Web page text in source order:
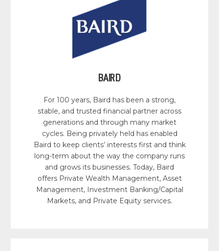
BAIRD
For 100 years, Baird has been a strong,
stable, and trusted financial partner across
generations and through many market
cycles. Being privately held has enabled
Baird to keep clients’ interests first and think
long-term about the way the company runs
and grows its businesses. Today, Baird
offers Private Wealth Management, Asset
Management, Investment Banking/Capital
Markets, and Private Equity services.